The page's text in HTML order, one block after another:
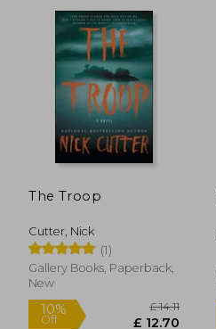
10%
Off
The Troop
Cutter, Nick
(1)
Gallery Books, Paperback,
New